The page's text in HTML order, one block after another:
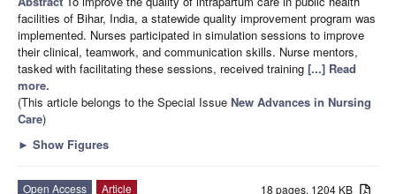
facilities of Bihar, India, a statewide quality improvement program was
implemented. Nurses participated in simulation sessions to improve
their clinical, teamwork, and communication skills. Nurse mentors,
tasked with facilitating these sessions, received training [...] Read
more.
(This article belongs to the Special Issue New Advances in Nursing
Care)
► Show Figures
18 pages, 1204 KB
Open Access
Article